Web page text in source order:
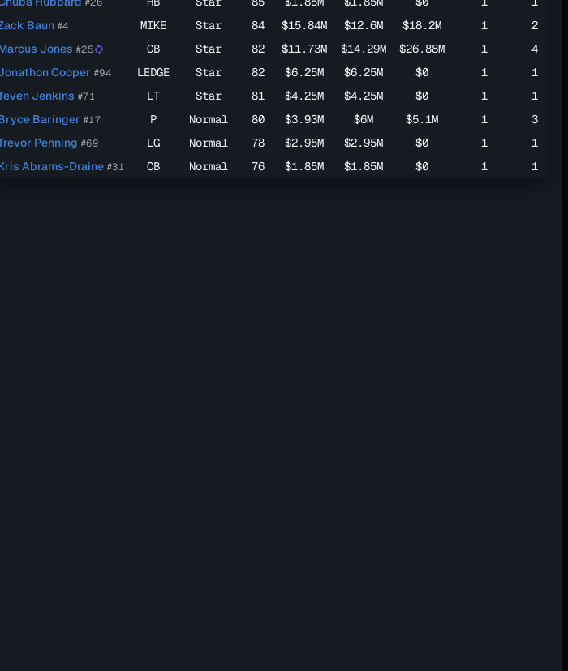
Baun #4 MIKE Star 84 $15.84M $12.6M $18.2M 1
2
Jones #25sync CB Star 82 $11.73M $14.29M $26.88M 1
4
Cooper #94 LEDGE Star 82 $6.25M $6.25M $0 1
1
Jenkins #71 LT Star 81 $4.25M $4.25M $0 1
1
Baringer #17 P Normal 80 $3.93M $6M $5.1M 1
3
Penning #69 LG Normal 78 $2.95M $2.95M $0 1
1
Abrams-Draine #31 CB Normal 76 $1.85M $1.85M $0 1 1